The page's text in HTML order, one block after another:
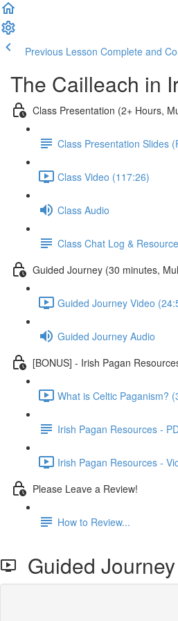
Previous Lesson Complete and
The Cailleach in
Class Presentation (2+ Hours,
Class Presentation Slides
Class Video (117:26)
Class Audio
Class Chat Log &
Guided Journey (30 minutes,
Guided Journey Video
Guided Journey Audio
[BONUS] - Irish Pagan
What is Celtic Paganism?
Irish Pagan Resources -
Irish Pagan Resources -
Please Leave a Review!
How to Review...
Guided